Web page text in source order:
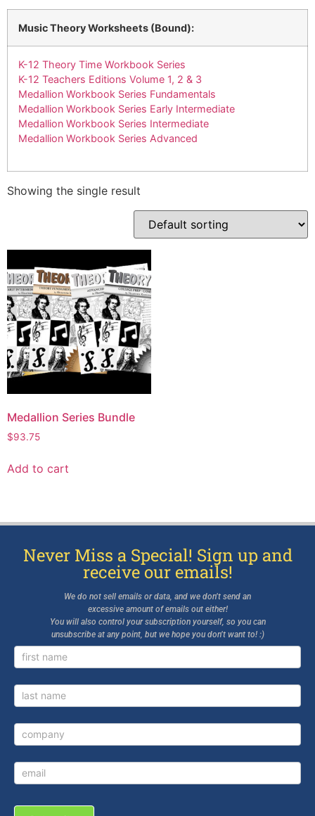
Music Theory Worksheets (Bound):
K-12 Theory Time Workbook Series
K-12 Teachers Editions Volume 1, 2 & 3
Medallion Workbook Series Fundamentals
Medallion Workbook Series Early Intermediate
Medallion Workbook Series Intermediate
Medallion Workbook Series Advanced
Showing the single result
Medallion Series Bundle
$93.75
Add to cart
Never Miss a Special! Sign up and
receive our emails!
We do not sell emails or data, and we don’t send an
excessive amount of emails out either!
You will also control your subscription yourself, so you can
unsubscribe at any point, but we hope you don’t want to! :)
Newsletter
Signup